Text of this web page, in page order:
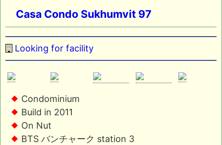
Casa Condo Sukhumvit 97
Looking for facility
Condominium
Build in 2011
On Nut
BTS バンチャーク station 3